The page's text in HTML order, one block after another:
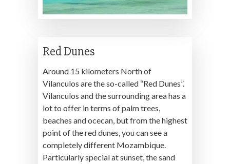
Red Dunes
Around 15 kilometers North of
Vilanculos are the so-called “Red Dunes”.
Vilanculos and the surrounding area has a
lot to offer in terms of palm trees,
beaches and ocecan, but from the highest
point of the red dunes, you can see a
completely different Mozambique.
Particularly special at sunset, the sand